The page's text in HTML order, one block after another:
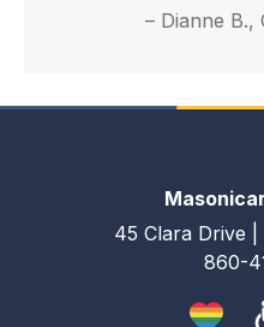
– Dianne B.,
45 Clara Drive
860-